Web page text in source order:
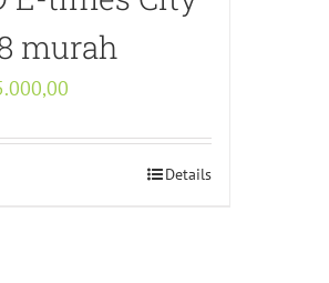
murah
is:
Rp4.335.000,00.
Details